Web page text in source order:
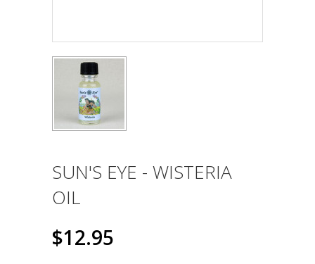
SUN'S EYE - WISTERIA
OIL
$12.95